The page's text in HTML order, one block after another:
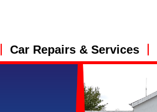
Car Repairs & Services